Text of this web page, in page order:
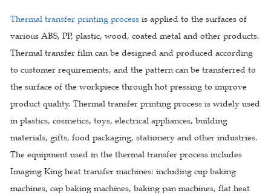
Thermal transfer printing process is applied to the surfaces of
various ABS, PP, plastic, wood, coated metal and other products.
Thermal transfer film can be designed and produced according
to customer requirements, and the pattern can be transferred to
the surface of the workpiece through hot pressing to improve
product quality. Thermal transfer printing process is widely used
in plastics, cosmetics, toys, electrical appliances, building
materials, gifts, food packaging, stationery and other industries.
The equipment used in the thermal transfer process includes
Imaging King heat transfer machines: including cup baking
machines, cap baking machines, baking pan machines, flat heat